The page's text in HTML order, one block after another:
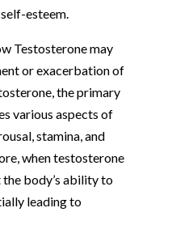
esteem.
Testosterone may
or exacerbation of
the primary
various aspects of
stamina, and
when testosterone
body’s ability to
leading to